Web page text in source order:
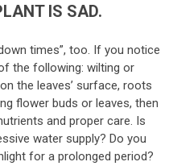
IS SAD.
times”, too. If you notice
the following: wilting or
the leaves’ surface, roots
flower buds or leaves, then
and proper care. Is
water supply? Do you
for a prolonged period?